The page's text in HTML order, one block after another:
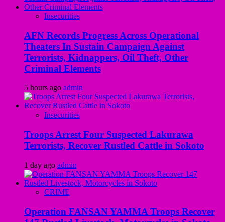
Insecurities
AFN Records Progress Across Operational
Theaters In Sustain Campaign Against
Terrorists, Kidnappers, Oil Theft, Other
Criminal Elements
5 hours ago admin
Insecurities
Troops Arrest Four Suspected Lakurawa
Terrorists, Recover Rustled Cattle in Sokoto
1 day ago admin
CRIME
Operation FANSAN YAMMA Troops Recover